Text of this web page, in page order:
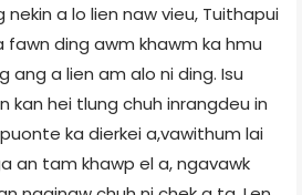
nekin a lo lien naw vieu, Tuithapui
fawn ding awm khawm ka hmu
ang a lien am alo ni ding. Isu
kan hei tlung chuh inrangdeu in
ka dierkei a,vawithum lai
an tam khawp el a, ngavawk